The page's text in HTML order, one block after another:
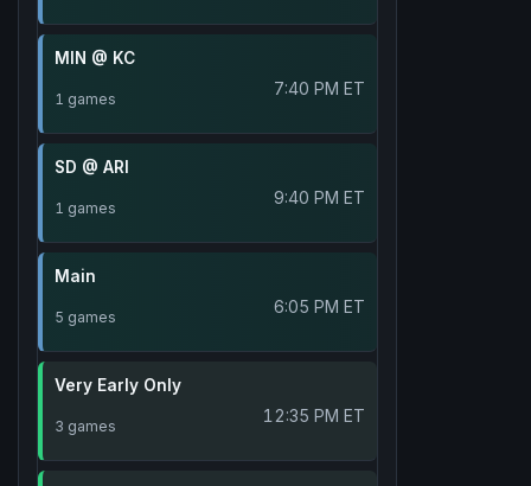
MIN @ KC
1 games 7:40 PM ET
SD @ ARI
1 games 9:40 PM ET
Main
5 games 6:05 PM ET
Very Early Only
3 games 12:35 PM ET